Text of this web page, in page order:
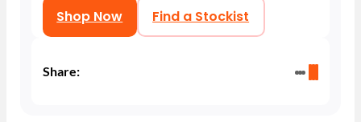
Shop Now Find a Stockist
Share: